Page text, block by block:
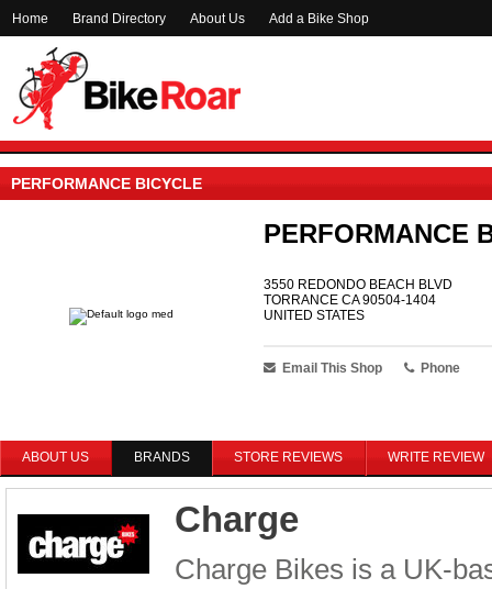
Home Brand Directory About Us Add a Bike Shop
PERFORMANCE BICYCLE
PERFORMANCE
3550 REDONDO BEACH BLVD
TORRANCE CA 90504-1404
UNITED STATES
Email This Shop Phone
ABOUT US BRANDS STORE REVIEWS WRITE REVIEW
Charge
Charge Bikes is a UK-